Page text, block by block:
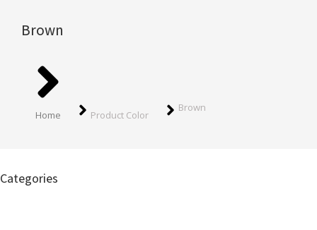
Brown
You are here:
Home Product Color
Brown
Categories